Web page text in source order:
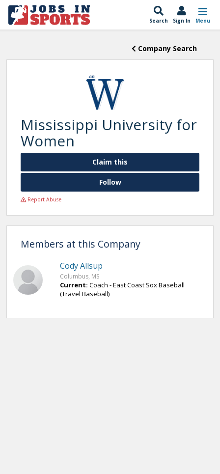
Search Sign In Menu
Company Search
Mississippi University for
Women
Claim this
Follow
Report Abuse
Members at this Company
Cody Allsup
Columbus, MS
Current: Coach - East Coast Sox Baseball
(Travel Baseball)